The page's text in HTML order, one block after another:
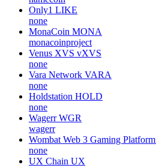
Only1 LIKE
none
MonaCoin MONA
monacoinproject
Venus XVS vXVS
none
Vara Network VARA
none
Holdstation HOLD
none
Wagerr WGR
wagerr
Wombat Web 3 Gaming Platform
none
UX Chain UX